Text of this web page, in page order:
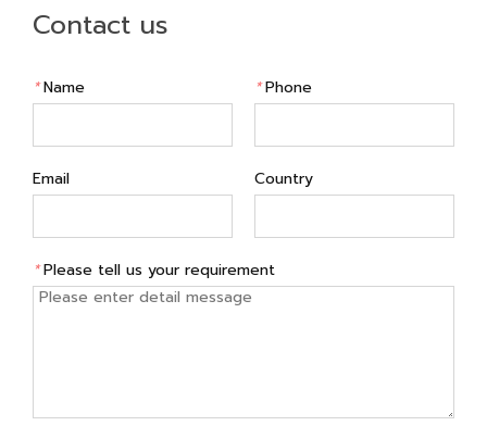
Contact us
*Name *Phone
Email Country
*Please tell us your requirement